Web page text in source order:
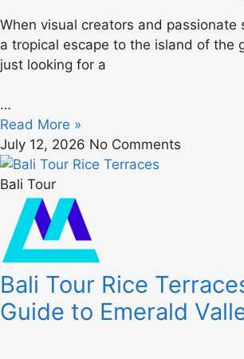
When visual creators and passionate
a tropical escape to the island of the
just looking for a
…
Read More »
July 12, 2026 No Comments
Bali Tour
Bali Tour Rice
Guide to Emerald